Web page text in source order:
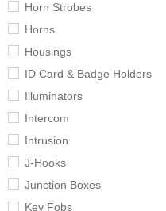
Horn Strobes
Horns
Housings
ID Card & Badge Holders
Illuminators
Intercom
Intrusion
J-Hooks
Junction Boxes
Key Fobs